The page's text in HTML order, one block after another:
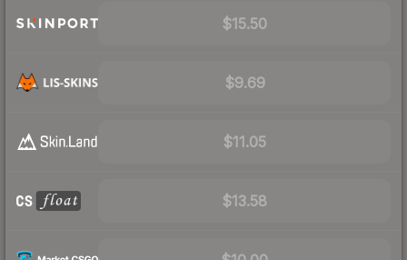
$15.50
$9.69
$11.05
$13.58